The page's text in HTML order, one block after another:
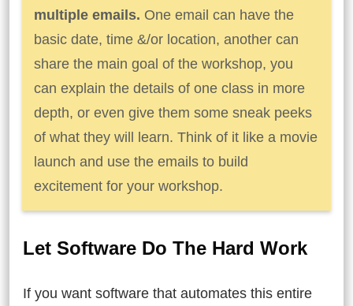
multiple emails. One email can have the
basic date, time &/or location, another can
share the main goal of the workshop, you
can explain the details of one class in more
depth, or even give them some sneak peeks
of what they will learn. Think of it like a movie
launch and use the emails to build
excitement for your workshop.
Let Software Do The Hard Work
If you want software that automates this entire